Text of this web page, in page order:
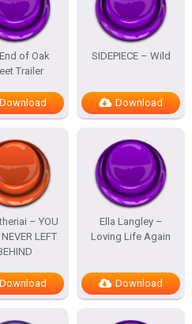
of Oak
Trailer
Download
SIDEPIECE – Wild
Download
– YOU
LEFT
Download
Ella Langley –
Loving Life Again
Download